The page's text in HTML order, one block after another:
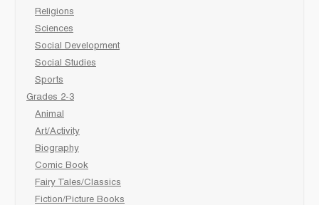
Religions
Sciences
Social Development
Social Studies
Sports
Grades 2-3
Animal
Art/Activity
Biography
Comic Book
Fairy Tales/Classics
Fiction/Picture Books